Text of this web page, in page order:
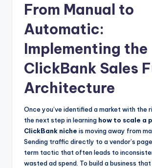
From Manual to
Automatic:
Implementing the
ClickBank Sales
Architecture
Once you’ve identified a market with the
the next step in learning how to scale a
ClickBank niche is moving away from
Sending traffic directly to a vendor’s
term tactic that often leads to
wasted ad spend. To build a business